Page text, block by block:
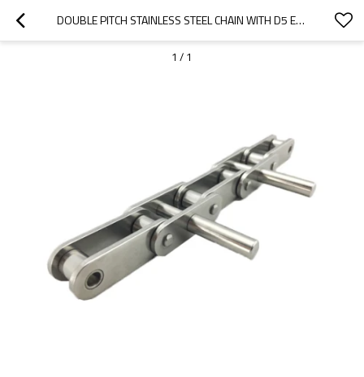
DOUBLE PITCH STAINLESS STEEL CHAIN WITH D5 EXTENDED PIN | CHAIN CONNECTING LINK | INDUSTRIAL CHAINS
1 / 1